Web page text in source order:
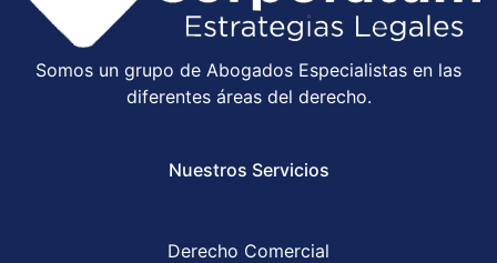
Somos un grupo de Abogados Especialistas en las
diferentes áreas del derecho.
Nuestros Servicios
Derecho Comercial